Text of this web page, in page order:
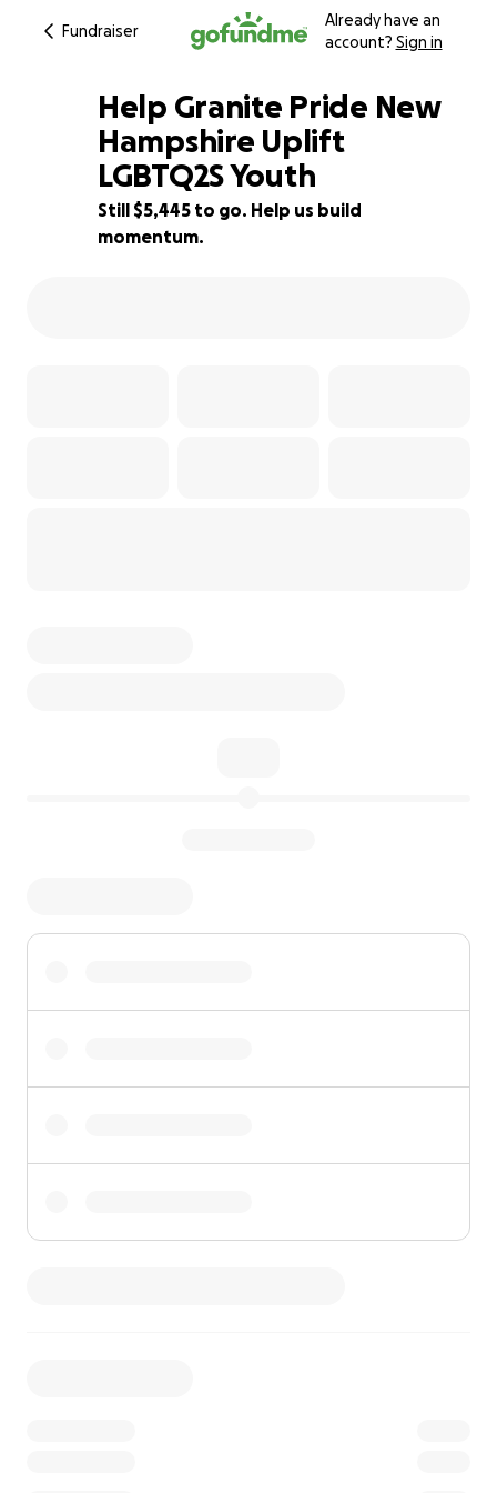
Fundraiser
Already have an
account? Sign in
64% complete
Help Granite Pride New
Hampshire Uplift
LGBTQ2S Youth
Still $5,445 to go. Help us build
momentum.